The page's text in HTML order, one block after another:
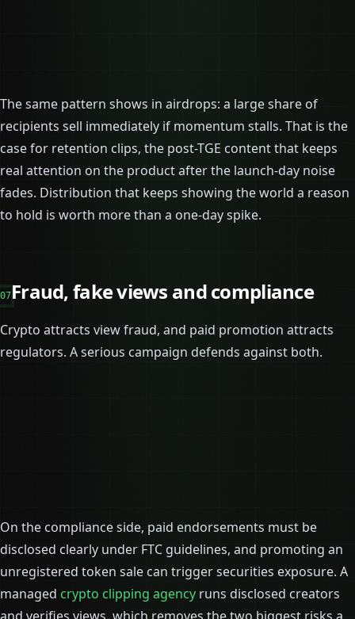
The same pattern shows in airdrops: a large share of
recipients sell immediately if momentum stalls. That is the
case for retention clips, the post-TGE content that keeps
real attention on the product after the launch-day noise
fades. Distribution that keeps showing the world a reason
to hold is worth more than a one-day spike.
07Fraud, fake views and compliance
Crypto attracts view fraud, and paid promotion attracts
regulators. A serious campaign defends against both.
On the compliance side, paid endorsements must be
disclosed clearly under FTC guidelines, and promoting an
unregistered token sale can trigger securities exposure. A
managed crypto clipping agency runs disclosed creators